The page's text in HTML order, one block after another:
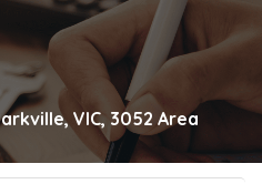
VIC, 3052 Area